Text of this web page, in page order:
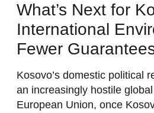
What’s Next for
International
Fewer
Kosovo’s domestic political
an increasingly hostile
European Union, once